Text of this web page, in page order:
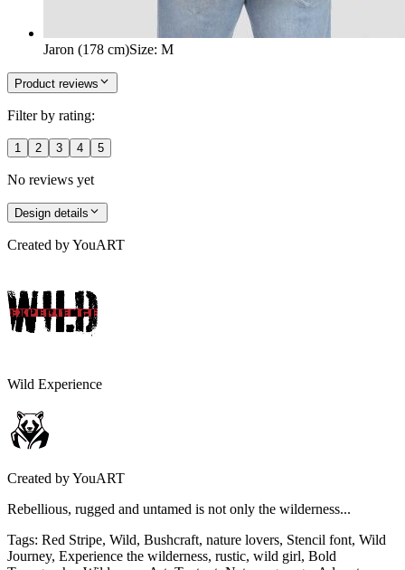
Jaron (178 cm)Size: M
Product reviews
Filter by rating:
1 2 3 4 5
No reviews yet
Design details
Created byYouART
Wild Experience
Created byYouART
Rebellious, rugged and untamed is not only the wilderness...
Tags: Red Stripe, Wild, Bushcraft, nature lovers, Stencil font, Wild
Journey, Experience the wilderness, rustic, wild girl, Bold